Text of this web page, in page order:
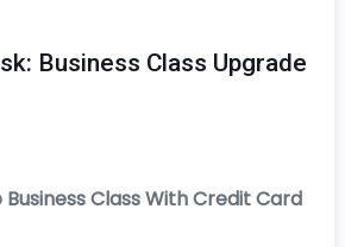
Business Class Upgrade
Class With Credit Card